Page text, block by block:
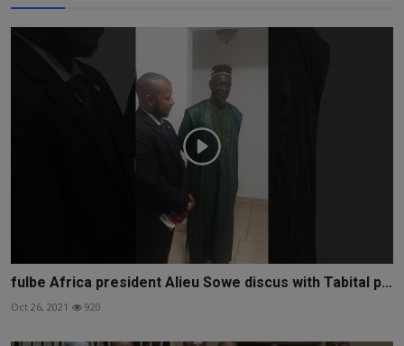
fulbe Africa president Alieu Sowe discus with Tabital p...
Oct 26, 2021 920